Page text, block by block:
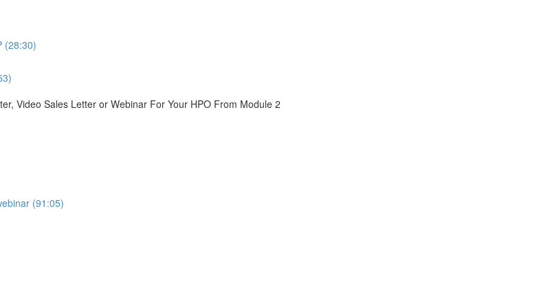
(28:30)
Video Sales Letter or Webinar For Your HPO From Module 2
(91:05)